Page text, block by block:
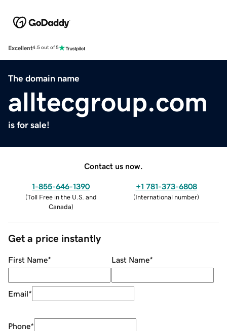
Excellent4.5 out of 5
The domain name
alltecgroup.com
is for sale!
Contact us now.
1-855-646-1390
(Toll Free in the U.S. and
Canada)
+1 781-373-6808
(International number)
Get a price instantly
First Name* Last Name*
Email*
Phone*